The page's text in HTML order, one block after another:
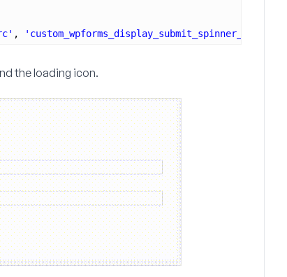
, 'custom_wpforms_display_submit_spinner_src'
the loading icon.